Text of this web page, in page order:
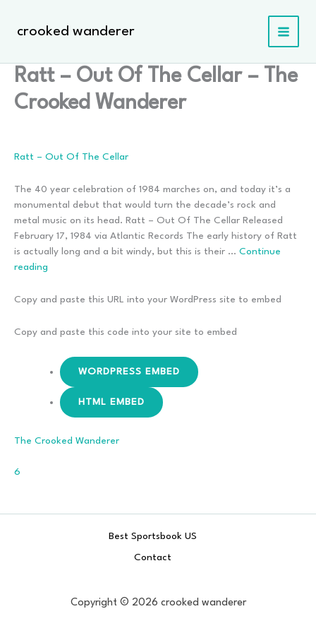
contentcrooked wanderer
Ratt – Out Of The Cellar – The
Crooked Wanderer
Ratt – Out Of The Cellar
The 40 year celebration of 1984 marches on, and today it’s a
monumental debut that would turn the decade’s rock and
metal music on its head. Ratt – Out Of The Cellar Released
February 17, 1984 via Atlantic Records The early history of Ratt
is actually long and a bit windy, but this is their … Continue
reading
Out
The Cellar
Copy and paste this URL into your WordPress site to embed
Copy and paste this code into your site to embed
WORDPRESS EMBED
HTML EMBED
The Crooked Wanderer
6
Best Sportsbook US
Contact
Copyright © 2026 crooked wanderer